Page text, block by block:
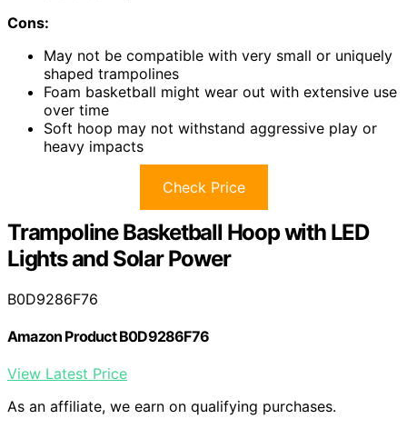
Cons:
May not be compatible with very small or uniquely
shaped trampolines
Foam basketball might wear out with extensive use
over time
Soft hoop may not withstand aggressive play or
heavy impacts
Check Price
Trampoline Basketball Hoop with LED
Lights and Solar Power
B0D9286F76
Amazon Product B0D9286F76
View Latest Price
As an affiliate, we earn on qualifying purchases.